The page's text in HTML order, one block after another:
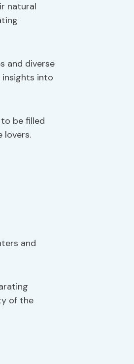
natural
and diverse
insights into
be filled
lovers.
of the